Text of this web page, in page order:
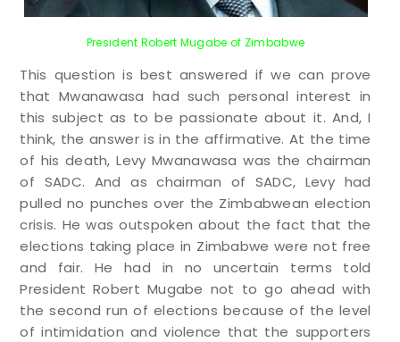
President Robert Mugabe of Zimbabwe
This question is best answered if we can prove
that Mwanawasa had such personal interest in
this subject as to be passionate about it. And, I
think, the answer is in the affirmative. At the time
of his death, Levy Mwanawasa was the chairman
of SADC. And as chairman of SADC, Levy had
pulled no punches over the Zimbabwean election
crisis. He was outspoken about the fact that the
elections taking place in Zimbabwe were not free
and fair. He had in no uncertain terms told
President Robert Mugabe not to go ahead with
the second run of elections because of the level
of intimidation and violence that the supporters